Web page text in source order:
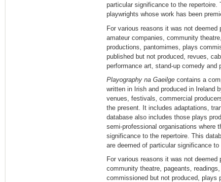
particular significance to the
playwrights whose work has been
For various reasons it was not
amateur companies, community
productions, pantomimes, plays
published but not produced, revues,
performance art, stand-up comedy and
Playography na Gaeilge contains a
written in Irish and produced in Ireland
venues, festivals, commercial
the present. It includes adaptations,
database also includes those plays
semi-professional organisations where
significance to the repertoire. This
are deemed of particular significance
For various reasons it was not
community theatre, pageants,
commissioned but not produced, plays